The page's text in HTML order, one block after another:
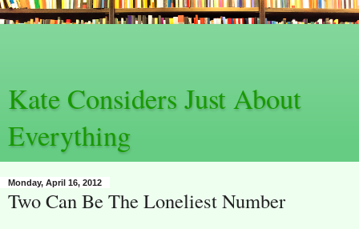
Kate Considers Just About
Everything
Monday, April 16, 2012
Two Can Be The Loneliest Number